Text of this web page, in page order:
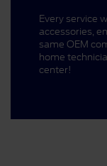
Every service
accessories,
same OEM
home
center!